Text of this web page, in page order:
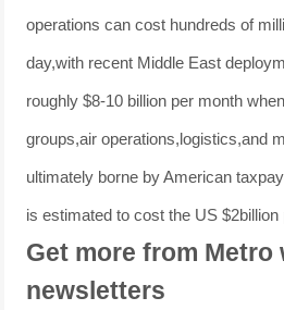
operations can cost hundreds of
day,with recent Middle East
roughly $8-10 billion per month
groups,air operations,logistics,and
ultimately borne by American
is estimated to cost the US $2billion
Get more from Metro
newsletters